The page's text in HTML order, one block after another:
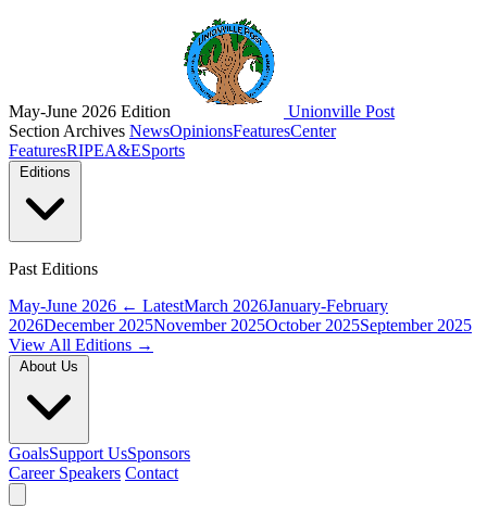
May-June 2026 Edition
Unionville Post
Section Archives NewsOpinionsFeaturesCenter
FeaturesRIPEA&ESports
Past Editions
May-June 2026 ← LatestMarch 2026January-February
2026December 2025November 2025October 2025September 2025
View All Editions →
GoalsSupport UsSponsors
Career Speakers Contact